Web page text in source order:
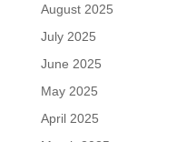
August 2025
July 2025
June 2025
May 2025
April 2025